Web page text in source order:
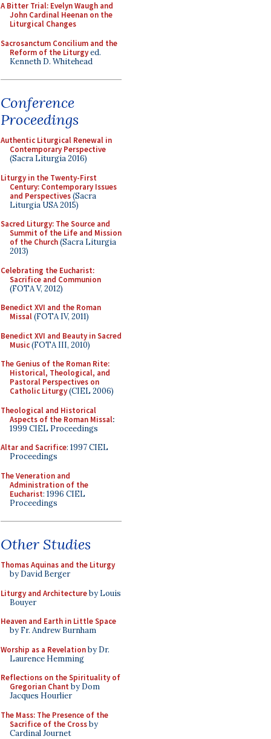
A Bitter Trial: Evelyn Waugh and
John Cardinal Heenan on the
Liturgical Changes
Sacrosanctum Concilium and the
Reform of the Liturgyed.
Kenneth D. Whitehead
Conference
Proceedings
Authentic Liturgical Renewal in
Contemporary Perspective
(Sacra Liturgia 2016)
Liturgy in the Twenty-First
Century: Contemporary Issues
and Perspectives(Sacra
Liturgia USA 2015)
Sacred Liturgy: The Source and
Summit of the Life and Mission
of the Church(Sacra Liturgia
2013)
Celebrating the Eucharist:
Sacrifice and Communion
(FOTA V, 2012)
Benedict XVI and the Roman
Missal(FOTA IV, 2011)
Benedict XVI and Beauty in Sacred
Music(FOTA III, 2010)
The Genius of the Roman Rite:
Historical, Theological, and
Pastoral Perspectives on
Catholic Liturgy(CIEL 2006)
Theological and Historical
Aspects of the Roman Missal:
1999 CIEL Proceedings
Altar and Sacrifice: 1997 CIEL
Proceedings
The Veneration and
Administration of the
Eucharist: 1996 CIEL
Proceedings
Other Studies
Thomas Aquinas and the Liturgy
by David Berger
Liturgy and Architectureby Louis
Bouyer
Heaven and Earth in Little Space
by Fr. Andrew Burnham
Worship as a Revelationby Dr.
Laurence Hemming
Reflections on the Spirituality of
Gregorian Chant by Dom
Jacques Hourlier
The Mass: The Presence of the
Sacrifice of the Crossby
Cardinal Journet